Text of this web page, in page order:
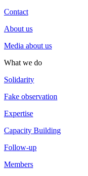
Contact
About us
Media about us
What we do
Solidarity
Fake observation
Expertise
Capacity Building
Follow-up
Members